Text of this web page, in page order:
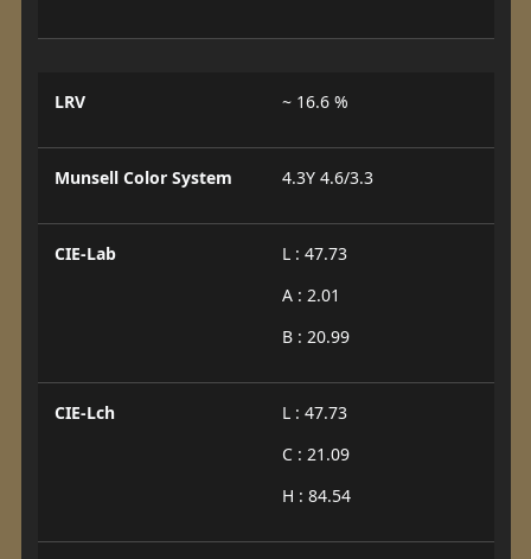
LRV ~ 16.6 %
Munsell Color System 4.3Y 4.6/3.3
CIE-Lab
L : 47.73
A : 2.01
B : 20.99
CIE-Lch
L : 47.73
C : 21.09
H : 84.54